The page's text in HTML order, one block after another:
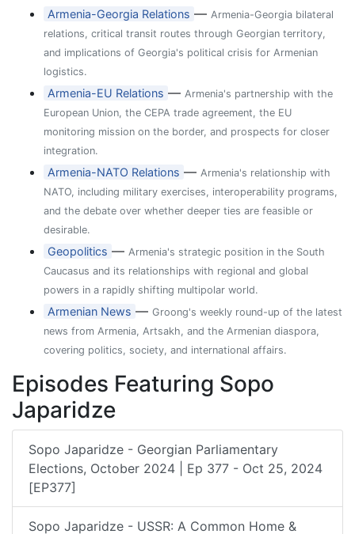
Armenia-Georgia Relations —Armenia-Georgia bilateral
relations, critical transit routes through Georgian territory,
and implications of Georgia's political crisis for Armenian
logistics.
Armenia-EU Relations —Armenia's partnership with the
European Union, the CEPA trade agreement, the EU
monitoring mission on the border, and prospects for closer
integration.
Armenia-NATO Relations —Armenia's relationship with
NATO, including military exercises, interoperability programs,
and the debate over whether deeper ties are feasible or
desirable.
Geopolitics —Armenia's strategic position in the South
Caucasus and its relationships with regional and global
powers in a rapidly shifting multipolar world.
Armenian News —Groong's weekly round-up of the latest
news from Armenia, Artsakh, and the Armenian diaspora,
covering politics, society, and international affairs.
Episodes Featuring Sopo
Japaridze
Sopo Japaridze - Georgian Parliamentary
Elections, October 2024 | Ep 377 - Oct 25, 2024
[EP377]
Sopo Japaridze - USSR: A Common Home &